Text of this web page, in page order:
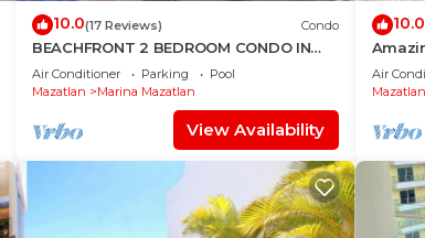
10.0(17 Reviews) Condo
BEACHFRONT 2 BEDROOM CONDO IN
LAS GAVIAS RESORT - Sleeps 6
Air Conditioner Parking
Pool
Mazatlan
Marina Mazatlan
View Availability
10.0
place!
Air
Mazatlan